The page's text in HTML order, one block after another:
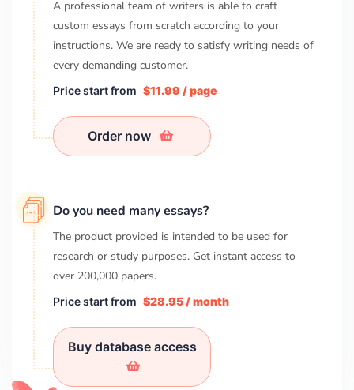
A professional team of writers is able to craft
custom essays from scratch according to your
instructions. We are ready to satisfy writing needs of
every demanding customer.
Price start from $11.99 / page
Order now
Do you need many essays?
The product provided is intended to be used for
research or study purposes. Get instant access to
over 200,000 papers.
Price start from $28.95 / month
Buy database access